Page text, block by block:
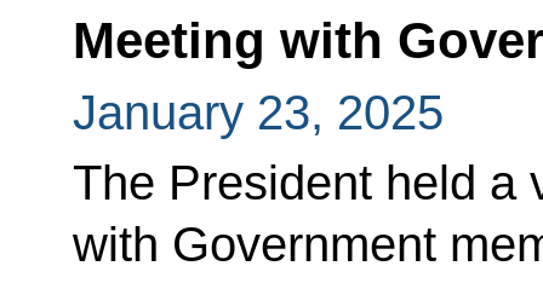
Meeting with
January 23, 2025
The President held a
with Government